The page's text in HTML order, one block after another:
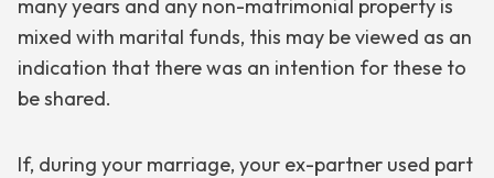
many years and any non-matrimonial property is
mixed with marital funds, this may be viewed as an
indication that there was an intention for these to
be shared.
If, during your marriage, your ex-partner used part